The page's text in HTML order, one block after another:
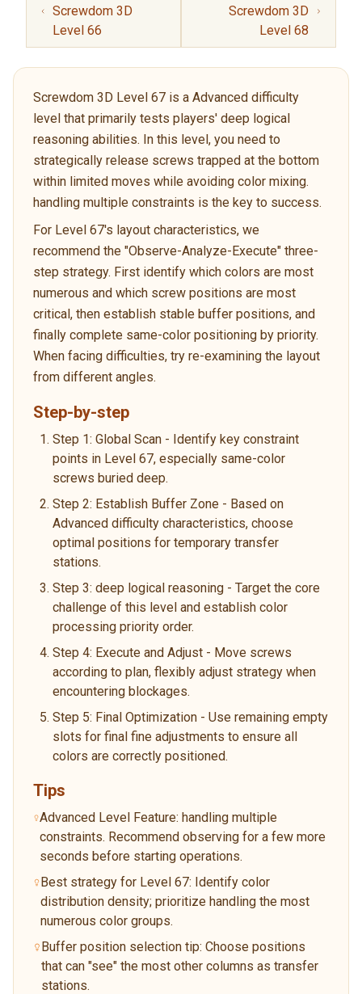
Screwdom 3D
Level 66
Screwdom 3D
Level 68
Screwdom 3D Level 67 is a Advanced difficulty
level that primarily tests players' deep logical
reasoning abilities. In this level, you need to
strategically release screws trapped at the bottom
within limited moves while avoiding color mixing.
handling multiple constraints is the key to success.
For Level 67's layout characteristics, we
recommend the "Observe-Analyze-Execute" three-
step strategy. First identify which colors are most
numerous and which screw positions are most
critical, then establish stable buffer positions, and
finally complete same-color positioning by priority.
When facing difficulties, try re-examining the layout
from different angles.
Step-by-step
Step 1: Global Scan - Identify key constraint
points in Level 67, especially same-color
screws buried deep.
Step 2: Establish Buffer Zone - Based on
Advanced difficulty characteristics, choose
optimal positions for temporary transfer
stations.
Step 3: deep logical reasoning - Target the core
challenge of this level and establish color
processing priority order.
Step 4: Execute and Adjust - Move screws
according to plan, flexibly adjust strategy when
encountering blockages.
Step 5: Final Optimization - Use remaining empty
slots for final fine adjustments to ensure all
colors are correctly positioned.
Tips
Advanced Level Feature: handling multiple
constraints. Recommend observing for a few more
seconds before starting operations.
Best strategy for Level 67: Identify color
distribution density; prioritize handling the most
numerous color groups.
Buffer position selection tip: Choose positions
that can "see" the most other columns as transfer
stations.